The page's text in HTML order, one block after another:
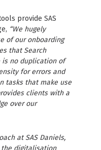
provide SAS
“We hugely
of our onboarding
that Search
is no duplication of
for errors and
tasks that make use
clients with a
over our
at SAS Daniels,
digitalisation